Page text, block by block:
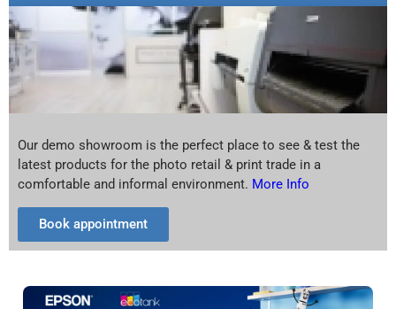
Our demo showroom is the perfect place to see & test the
latest products for the photo retail & print trade in a
comfortable and informal environment. More Info
Book appointment